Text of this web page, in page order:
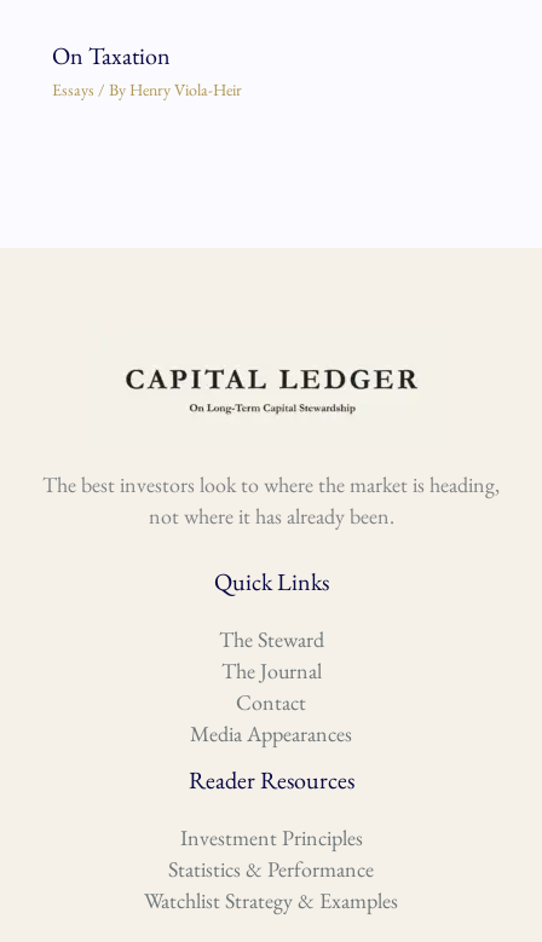
On Taxation
Essays / By Henry Viola-Heir
The best investors look to where the market is heading,
not where it has already been.
Quick Links
The Steward
The Journal
Contact
Media Appearances
Reader Resources
Investment Principles
Statistics & Performance
Watchlist Strategy & Examples